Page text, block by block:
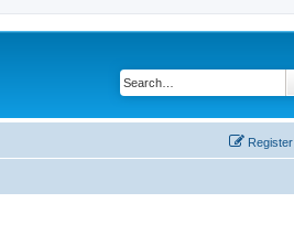
Register